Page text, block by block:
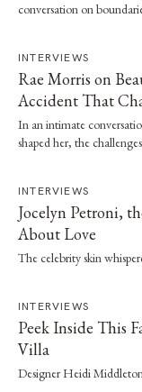
conversation on
INTERVIEWS
Rae Morris on
Accident That
In an intimate
shaped her, the
INTERVIEWS
Jocelyn Petroni,
About Love
The celebrity skin
INTERVIEWS
Peek Inside This
Villa
Designer Heidi